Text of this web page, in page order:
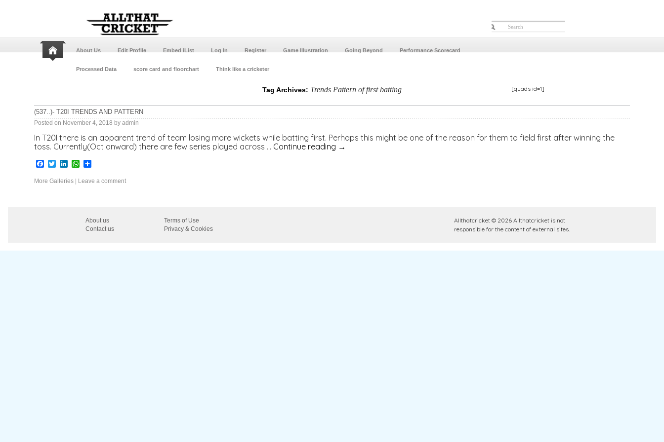
About Us Edit Profile Embed iList Log In Register Game Illustration Going Beyond Performance Scorecard
Processed Data score card and floorchart Think like a cricketer
[quads id=1]
Tag Archives: Trends Pattern of first batting
(537..)- T20I TRENDS AND PATTERN
Posted on November 4, 2018 by admin
In T20I there is an apparent trend of team losing more wickets while batting first. Perhaps this might be one of the reason for them to field first after winning the
toss. Currently(Oct onward) there are few series played across … Continue reading →
Facebook
TwitterLinkedInWhatsApp
Share
More Galleries Leave a comment
About us
Terms of Use
Contact us
Privacy & Cookies
Allthatcricket © 2026 Allthatcricket is not
responsible for the content of external sites.